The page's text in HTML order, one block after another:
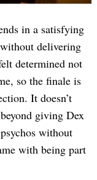
in a satisfying
delivering
determined not
so the finale is
It doesn’t
giving Dex
without
with being part